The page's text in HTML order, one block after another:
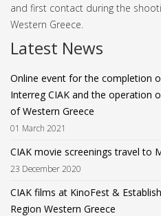
and first contact during the
Western Greece.
Latest News
Online event for the completion
Interreg CIAK and the operation
of Western Greece
01 March 2021
CIAK movie screenings travel to
23 December 2020
CIAK films at KinoFest &
Region Western Greece